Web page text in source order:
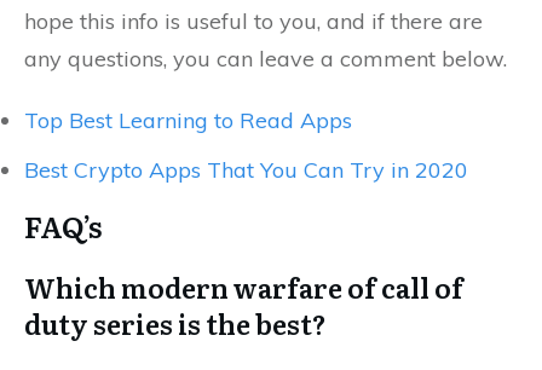
hope this info is useful to you, and if there are
any questions, you can leave a comment below.
Top Best Learning to Read Apps
Best Crypto Apps That You Can Try in 2020
FAQ’s
Which modern warfare of call of
duty series is the best?